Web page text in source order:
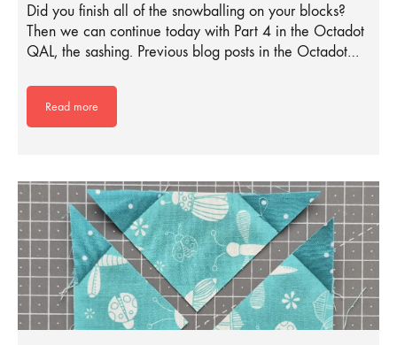
Did you finish all of the snowballing on your blocks?
Then we can continue today with Part 4 in the Octadot
QAL, the sashing. Previous blog posts in the Octadot…
Read more